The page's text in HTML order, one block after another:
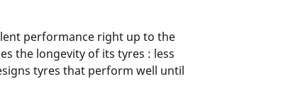
performance right up to the
the longevity of its tyres : less
tyres that perform well until